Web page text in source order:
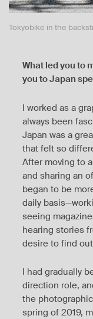
Tokyobike in the
What led you to
you to Japan
I worked as a
always been
Japan was a
that felt so
After moving to
and sharing an
began to be
daily
seeing
hearing stories
desire to find
I had gradually
direction role,
the
spring of 2019,